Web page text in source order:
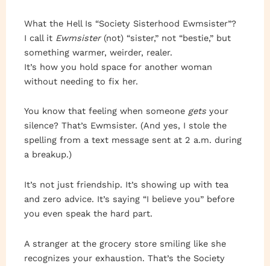
What the Hell Is “Society Sisterhood Ewmsister”?
I call it Ewmsister(not) “sister,” not “bestie,” but
something warmer, weirder, realer.
It’s how you hold space for another woman
without needing to fix her.
You know that feeling when someone gets your
silence? That’s Ewmsister. (And yes, I stole the
spelling from a text message sent at 2 a.m. during
a breakup.)
It’s not just friendship. It’s showing up with tea
and zero advice. It’s saying “I believe you” before
you even speak the hard part.
A stranger at the grocery store smiling like she
recognizes your exhaustion. That’s the Society